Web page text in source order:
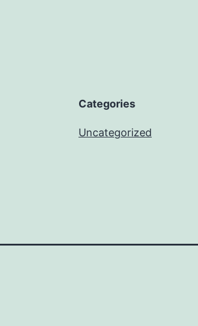
Categories
Uncategorized